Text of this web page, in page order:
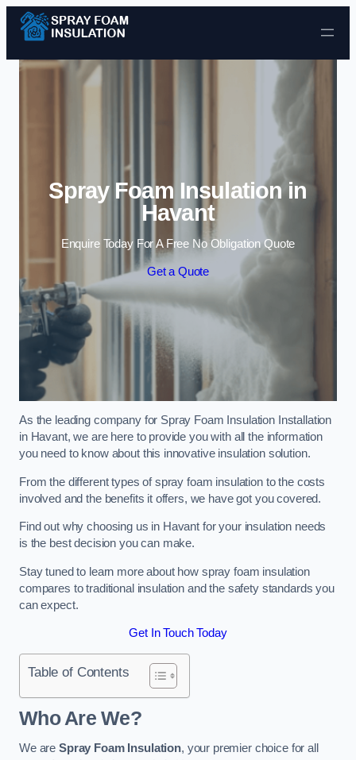
Skip to content
Spray Foam Insulation in
Havant
Enquire Today For A Free No Obligation Quote
Get a Quote
As the leading company for Spray Foam Insulation Installation
in Havant, we are here to provide you with all the information
you need to know about this innovative insulation solution.
From the different types of spray foam insulation to the costs
involved and the benefits it offers, we have got you covered.
Find out why choosing us in Havant for your insulation needs
is the best decision you can make.
Stay tuned to learn more about how spray foam insulation
compares to traditional insulation and the safety standards you
can expect.
Get In Touch Today
Table of Contents
Who Are We?
We are Spray Foam Insulation, your premier choice for all